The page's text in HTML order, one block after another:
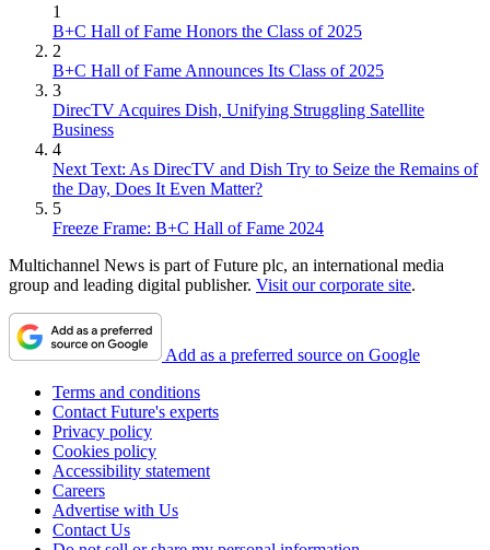
1
B+C Hall of Fame Honors the Class of 2025
2
B+C Hall of Fame Announces Its Class of 2025
3
DirecTV Acquires Dish, Unifying Struggling Satellite
Business
4
Next Text: As DirecTV and Dish Try to Seize the Remains of
the Day, Does It Even Matter?
5
Freeze Frame: B+C Hall of Fame 2024
Multichannel News is part of Future plc, an international media
group and leading digital publisher. Visit our corporate site.
Add as a preferred source on Google
Terms and conditions
Contact Future's experts
Privacy policy
Cookies policy
Accessibility statement
Careers
Advertise with Us
Contact Us